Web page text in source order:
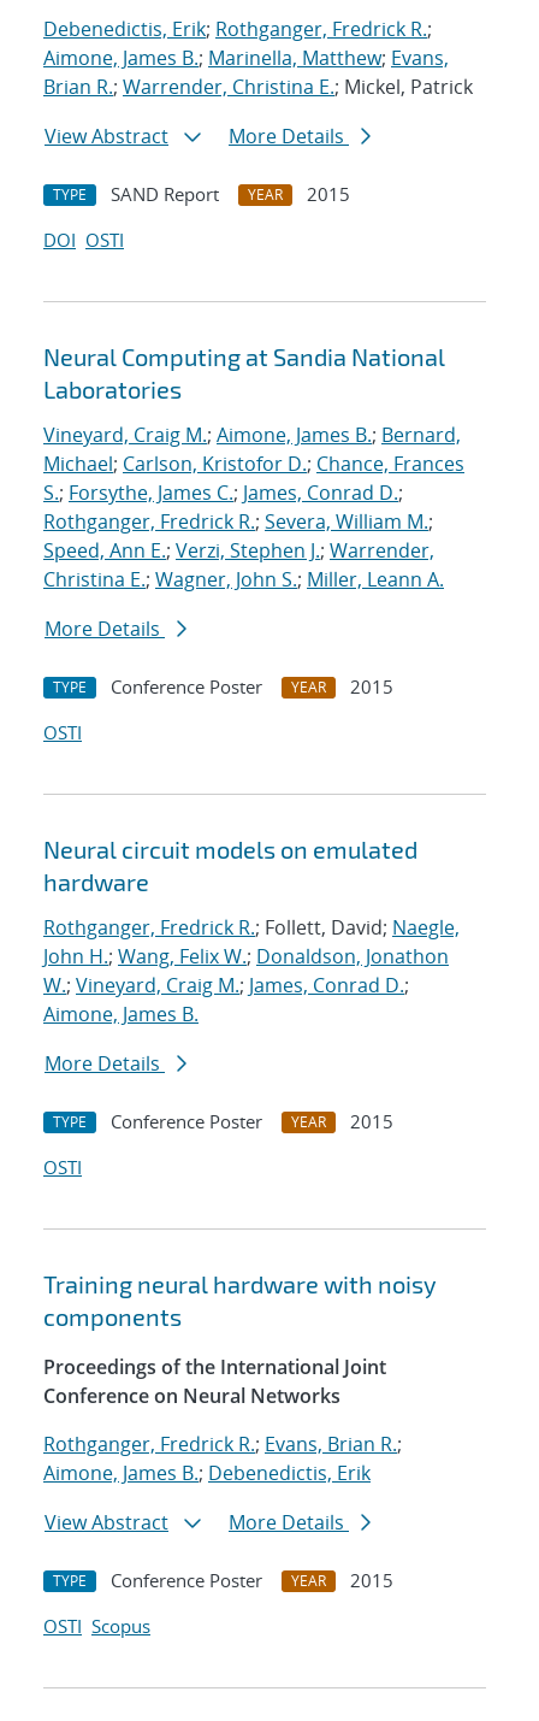
Debenedictis, Erik; Rothganger, Fredrick R.;
Aimone, James B.; Marinella, Matthew; Evans,
Brian R.; Warrender, Christina E.; Mickel, Patrick
View Abstract
More Details
TYPE SAND Report YEAR
2015
DOI OSTI
Neural Computing at Sandia National
Laboratories
Vineyard, Craig M.; Aimone, James B.; Bernard,
Michael; Carlson, Kristofor D.; Chance, Frances
S.; Forsythe, James C.; James, Conrad D.;
Rothganger, Fredrick R.; Severa, William M.;
Speed, Ann E.; Verzi, Stephen J.; Warrender,
Christina E.; Wagner, John S.; Miller, Leann A.
More Details
TYPE Conference Poster YEAR
2015
OSTI
Neural circuit models on emulated
hardware
Rothganger, Fredrick R.; Follett, David; Naegle,
John H.; Wang, Felix W.; Donaldson, Jonathon
W.; Vineyard, Craig M.; James, Conrad D.;
Aimone, James B.
More Details
TYPE Conference Poster YEAR
2015
OSTI
Training neural hardware with noisy
components
Proceedings of the International Joint
Conference on Neural Networks
Rothganger, Fredrick R.; Evans, Brian R.;
Aimone, James B.; Debenedictis, Erik
View Abstract
More Details
TYPE Conference Poster YEAR
2015
OSTI Scopus